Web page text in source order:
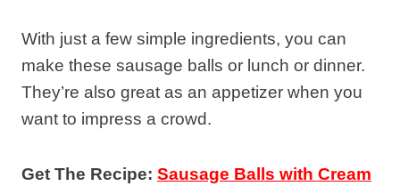
With just a few simple ingredients, you can
make these sausage balls or lunch or dinner.
They’re also great as an appetizer when you
want to impress a crowd.
Get The Recipe: Sausage Balls with Cream